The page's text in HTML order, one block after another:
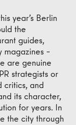
year’s Berlin
the
guides,
magazines –
are genuine
strategists or
critics, and
its character,
for years. In
the city through